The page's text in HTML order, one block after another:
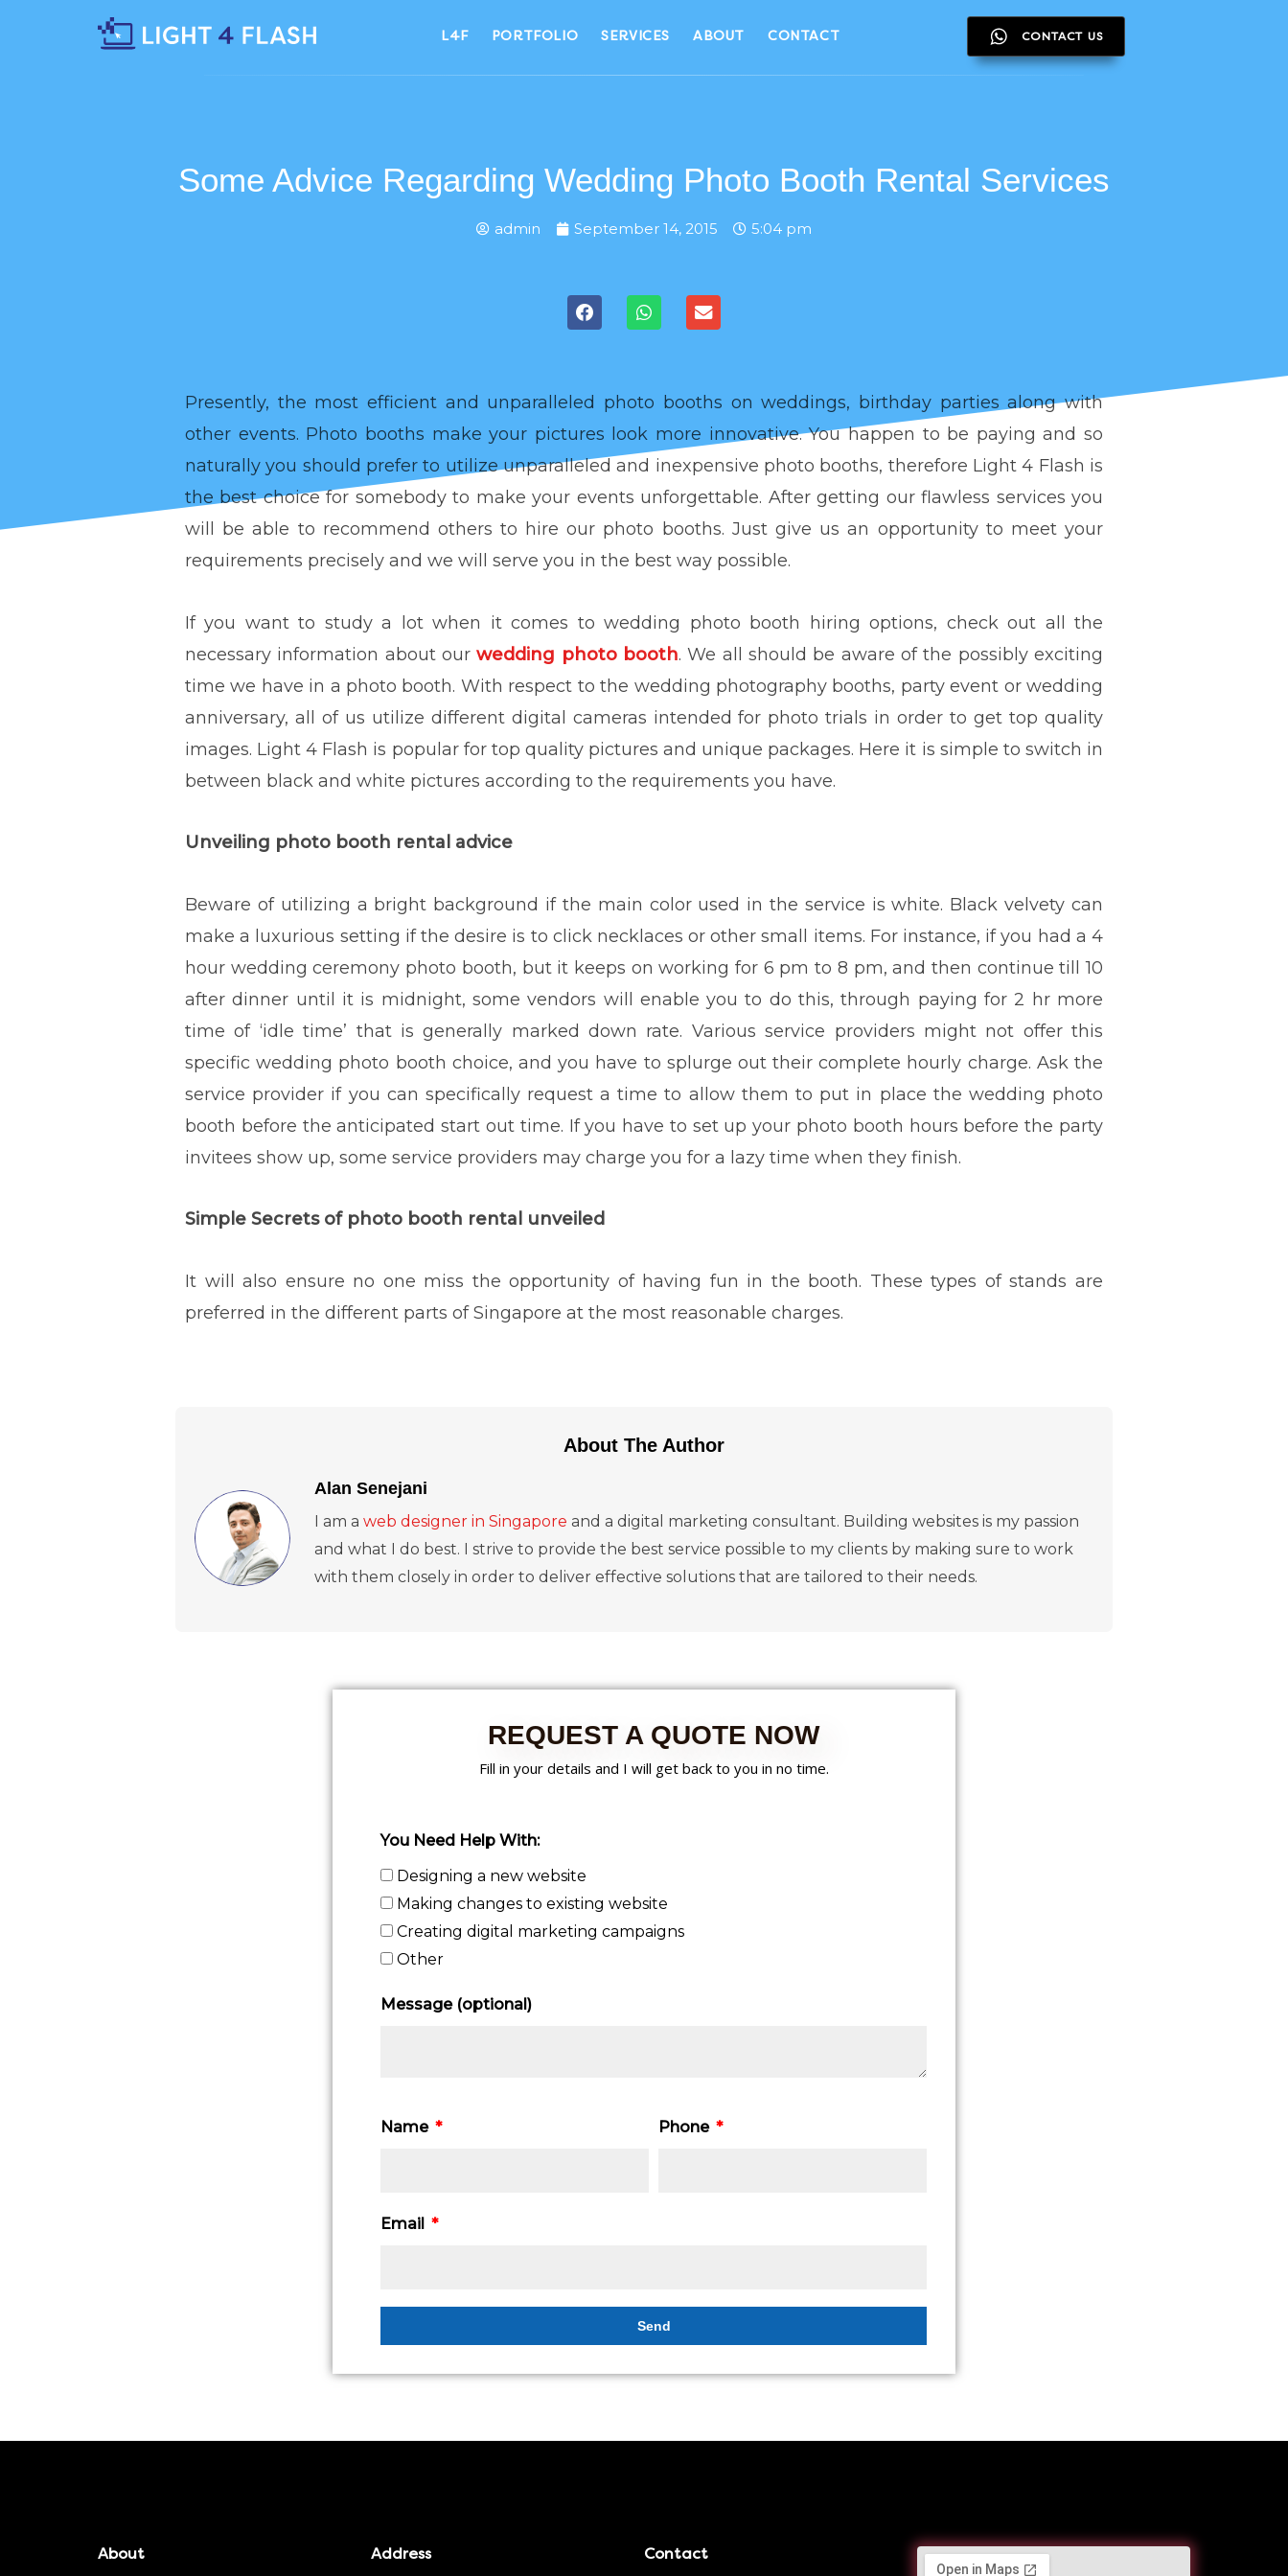
L4F PORTFOLIO SERVICES ABOUT CONTACT CONTACT US
Some Advice Regarding Wedding Photo Booth Rental Services
admin September 14, 2015 5:04 pm
Presently, the most efficient and unparalleled photo booths on weddings, birthday parties along with
other events. Photo booths make your pictures look more innovative. You happen to be paying and so
naturally you should prefer to utilize unparalleled and inexpensive photo booths, therefore Light 4 Flash is
the best choice for somebody to make your events unforgettable. After getting our flawless services you
will be able to recommend others to hire our photo booths. Just give us an opportunity to meet your
requirements precisely and we will serve you in the best way possible.
If you want to study a lot when it comes to wedding photo booth hiring options, check out all the
necessary information about ourwedding photo booth. We all should be aware of the possibly exciting
time we have in a photo booth. With respect to the wedding photography booths, party event or wedding
anniversary, all of us utilize different digital cameras intended for photo trials in order to get top quality
images. Light 4 Flash is popular for top quality pictures and unique packages. Here it is simple to switch in
between black and white pictures according to the requirements you have.
Unveiling photo booth rental advice
Beware of utilizing a bright background if the main color used in the service is white. Black velvety can
make a luxurious setting if the desire is to click necklaces or other small items. For instance, if you had a 4
hour wedding ceremony photo booth, but it keeps on working for 6 pm to 8 pm, and then continue till 10
after dinner until it is midnight, some vendors will enable you to do this, through paying for 2 hr more
time of ‘idle time’ that is generally marked down rate. Various service providers might not offer this
specific wedding photo booth choice, and you have to splurge out their complete hourly charge. Ask the
service provider if you can specifically request a time to allow them to put in place the wedding photo
booth before the anticipated start out time. If you have to set up your photo booth hours before the party
invitees show up, some service providers may charge you for a lazy time when they finish.
Simple Secrets of photo booth rental unveiled
It will also ensure no one miss the opportunity of having fun in the booth. These types of stands are
preferred in the different parts of Singapore at the most reasonable charges.
About The Author
Alan Senejani
I am a web designer in Singapore and a digital marketing consultant. Building websites is my passion
and what I do best. I strive to provide the best service possible to my clients by making sure to work
with them closely in order to deliver effective solutions that are tailored to their needs.
REQUEST A QUOTE NOW
Fill in your details and I will get back to you in no time.
You Need Help With:
Designing a new website
Making changes to existing website
Creating digital marketing campaigns
Other
Message (optional)
Name Phone
Email
Send
About Address Contact